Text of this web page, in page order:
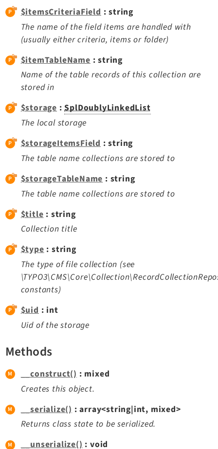
Dashboard
Extbase
Extensionmanager
Filelist
Fluid
FluidStyledContent
Form
Frontend
IndexedSearch
Info
Install
Linkvalidator
Opendocs
Reactions
Recycler
Redirects
Reports
RteCKEditor
Scheduler
Seo
SysNote
Viewpage
Webhooks
Workspaces
Legal
$itemsCriteriaField: string
The name of the field items are handled with
(usually either criteria, items or folder)
$itemTableName : string
Name of the table records of this collection are
stored in
$storage :SplDoublyLinkedList
The local storage
$storageItemsField : string
The table name collections are stored to
$storageTableName : string
The table name collections are stored to
$title : string
Collection title
$type: string
The type of file collection (see
constants)
$uid: int
Uid of the storage
Methods
__construct() : mixed
Creates this object.
__serialize() : array<string|int, mixed>
Returns class state to be serialized.
__unserialize(): void